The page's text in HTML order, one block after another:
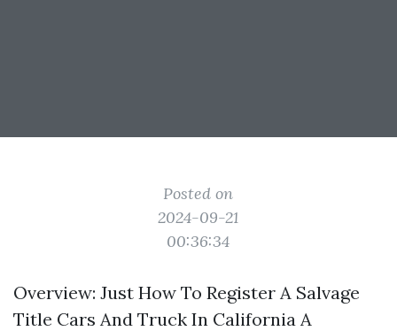
Posted on
2024-09-21
00:36:34
Overview: Just How To Register A Salvage
Title Cars And Truck In California A